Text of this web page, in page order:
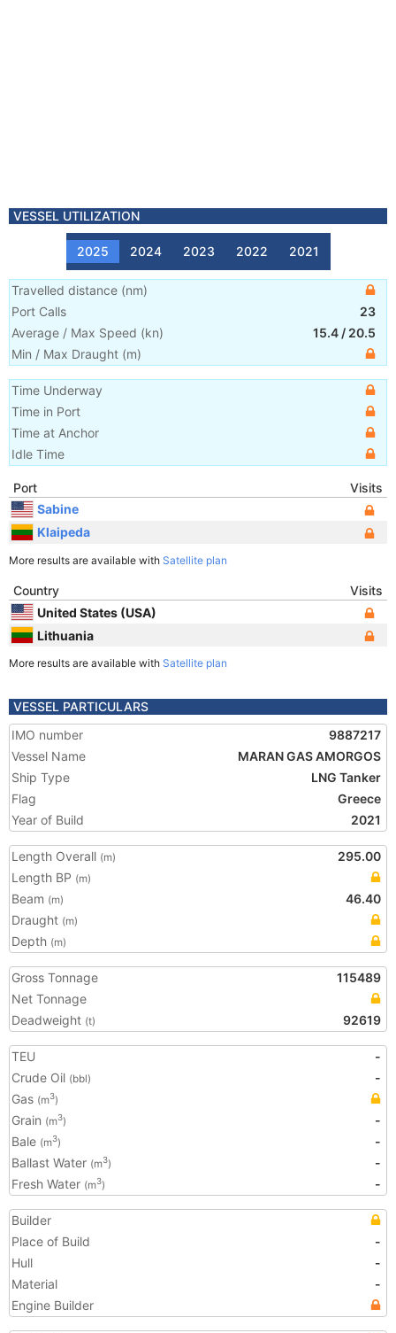
VESSEL UTILIZATION
2025 2024 2023 2022 2021
Travelled distance (nm)
Port Calls
23
Average / Max Speed (kn) 15.4 / 20.5
Min / Max Draught (m)
Time Underway
Time in Port
Time at Anchor
Idle Time
Port
Visits
Sabine
Klaipeda
More results are available with Satellite plan
Country
Visits
United States (USA)
Lithuania
More results are available with Satellite plan
VESSEL PARTICULARS
IMO number
9887217
Vessel Name
MARAN GAS AMORGOS
Ship Type
LNG Tanker
Flag
Greece
Year of Build
2021
Length Overall (m)
295.00
Length BP (m)
Beam (m)
46.40
Draught (m)
Depth (m)
Gross Tonnage
115489
Net Tonnage
Deadweight (t) 92619
TEU
-
Crude Oil (bbl)
-
Gas (m3)
Grain (m3)
-
Bale (m3)
-
Ballast Water (m3)
-
Fresh Water (m3) -
Builder
Place of Build
-
Hull
-
Material
-
Engine Builder